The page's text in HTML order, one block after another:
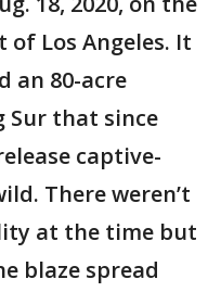
Los Angeles. It
an 80-acre
Sur that since
captive-
There weren’t
at the time but
blaze spread